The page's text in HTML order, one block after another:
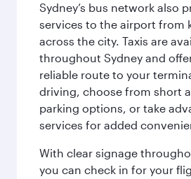
Sydney’s bus network also
services to the airport from
across the city. Taxis are
throughout Sydney and
reliable route to your
driving, choose from short
parking options, or take
services for added
With clear signage
you can check in for your